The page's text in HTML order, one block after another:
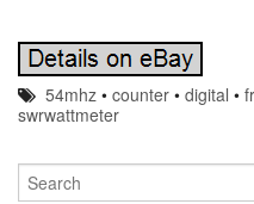
54mhz •counter •digital •
swrwattmeter